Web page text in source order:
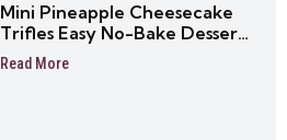
Mini Pineapple Cheesecake
Trifles Easy No-Bake Dessert
Cups
Read More